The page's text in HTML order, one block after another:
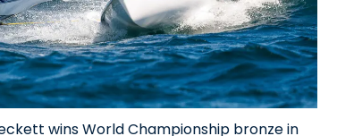
wins World Championship bronze in